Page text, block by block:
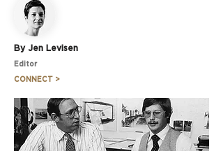
By Jen Levisen
Editor
CONNECT >